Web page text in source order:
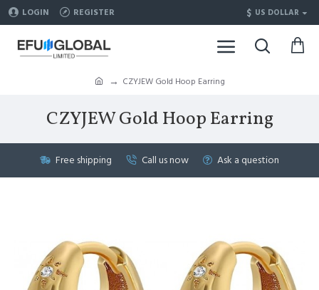
LOGIN REGISTER $ US DOLLAR
CZYJEW Gold Hoop Earring
CZYJEW Gold Hoop Earring
Free shipping Call us now Ask a question